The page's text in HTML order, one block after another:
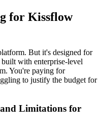
for Kissflow
But it's designed for
built with enterprise-level
You're paying for
to justify the budget for
Limitations for